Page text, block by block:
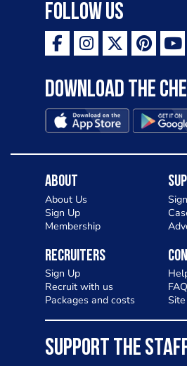
Follow Us
Download the
About
About Us
Sign Up
Membership
Recruiters
Sign Up
Recruit with us
Packages and costs
SUPPORT THE